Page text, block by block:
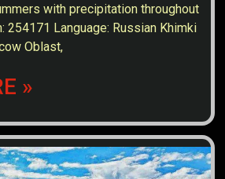
with precipitation throughout
254171 Language: Russian Khimki
Oblast,
»